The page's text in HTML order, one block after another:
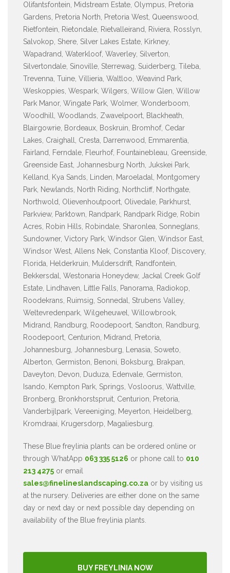
Olifantsfontein, Midstream Estate, Olympus, Pretoria
Gardens, Pretoria North, Pretoria West, Queenswood,
Rietfontein, Rietondale, Rietvalleirand, Riviera, Rosslyn,
Salvokop, Shere, Silver Lakes Estate, Kirkney,
Wapadrand, Waterkloof, Waverley, Silverton,
Silvertondale, Sinoville, Sterrewag, Suiderberg, Tileba,
Trevenna, Tuine, Villieria, Waltloo, Weavind Park,
Weskoppies, Wespark, Wilgers, Willow Glen, Willow
Park Manor, Wingate Park, Wolmer, Wonderboom,
Woodhill, Woodlands, Zwavelpoort, Blackheath,
Blairgowrie, Bordeaux, Boskruin, Bromhof, Cedar
Lakes, Craighall, Cresta, Darrenwood, Emmarentia,
Fairland, Ferndale, Fleurhof, Fountainebleau, Greenside,
Greenside East, Johannesburg North, Jukskei Park,
Kelland, Kya Sands, Linden, Maroeladal, Montgomery
Park, Newlands, North Riding, Northcliff, Northgate,
Northwold, Olievenhoutpoort, Olivedale, Parkhurst,
Parkview, Parktown, Randpark, Randpark Ridge, Robin
Acres, Robin Hills, Robindale, Sharonlea, Sonneglans,
Sundowner, Victory Park, Windsor Glen, Windsor East,
Windsor West, Allens Nek, Constantia Kloof, Discovery,
Florida, Helderkruin, Muldersdrift, Randfontein,
Bekkersdal, Westonaria Honeydew, Jackal Creek Golf
Estate, Lindhaven, Little Falls, Panorama, Radiokop,
Roodekrans, Ruimsig, Sonnedal, Strubens Valley,
Weltevredenpark, Wilgeheuwel, Willowbrook,
Midrand, Randburg, Roodepoort, Sandton, Randburg,
Roodepoort, Centurion, Midrand, Pretoria,
Johannesburg, Johannesburg, Lenasia, Soweto,
Alberton, Germiston, Benoni, Boksburg, Brakpan,
Daveyton, Devon, Duduza, Edenvale, Germiston,
Isando, Kempton Park, Springs, Vosloorus, Wattville,
Bronberg, Bronkhorstspruit, Centurion, Pretoria,
Vanderbijlpark, Vereeniging, Meyerton, Heidelberg,
Kromdraai, Krugersdorp, Magaliesburg.
These Blue freylinia plants can be ordered online or
through WhatApp 063 335 5126 or phone call to 010
213 4275 or email
sales@finelineslandscaping.co.za or by visiting us
at the nursery. Deliveries are either done on the same
day or next day or next possible day depending on
availability of the Blue freylinia plants.
BUY FREYLINIA NOW